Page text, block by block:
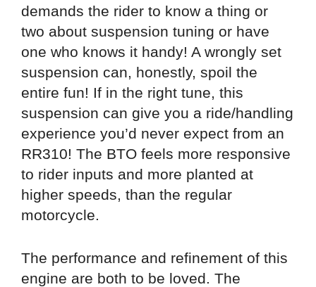
demands the rider to know a thing or
two about suspension tuning or have
one who knows it handy! A wrongly set
suspension can, honestly, spoil the
entire fun! If in the right tune, this
suspension can give you a ride/handling
experience you’d never expect from an
RR310! The BTO feels more responsive
to rider inputs and more planted at
higher speeds, than the regular
motorcycle.
The performance and refinement of this
engine are both to be loved. The